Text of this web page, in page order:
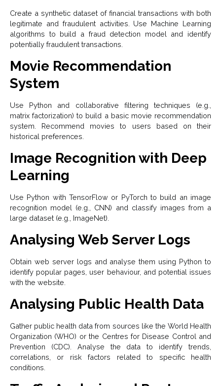
Create a synthetic dataset of financial transactions with both
legitimate and fraudulent activities. Use Machine Learning
algorithms to build a fraud detection model and identify
potentially fraudulent transactions.
Movie Recommendation
System
Use Python and collaborative filtering techniques (e.g.,
matrix factorization) to build a basic movie recommendation
system. Recommend movies to users based on their
historical preferences.
Image Recognition with Deep
Learning
Use Python with TensorFlow or PyTorch to build an image
recognition model (e.g., CNN) and classify images from a
large dataset (e.g., ImageNet).
Analysing Web Server Logs
Obtain web server logs and analyse them using Python to
identify popular pages, user behaviour, and potential issues
with the website.
Analysing Public Health Data
Gather public health data from sources like the World Health
Organization (WHO) or the Centres for Disease Control and
Prevention (CDC). Analyse the data to identify trends,
correlations, or risk factors related to specific health
conditions.